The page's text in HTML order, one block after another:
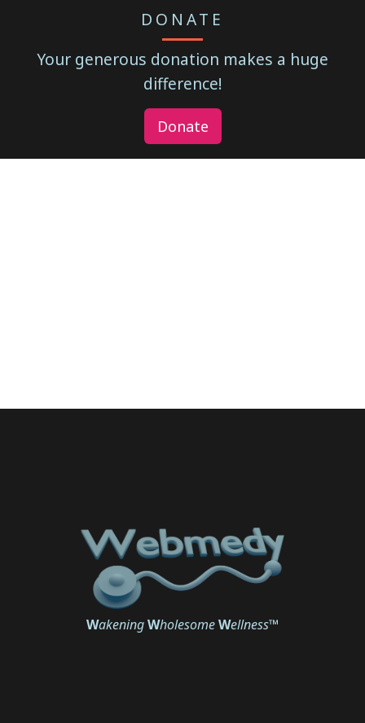
DONATE
Your generous donation makes a huge
difference!
Donate
WakeningWholesomeWellness™